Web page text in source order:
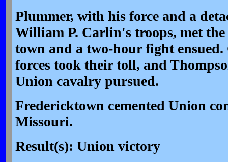
Plummer, with his force and a
William P. Carlin's troops, met the
town and a two-hour fight
forces took their toll, and
Union cavalry pursued.
Fredericktown cemented Union
Missouri.
Result(s): Union victory